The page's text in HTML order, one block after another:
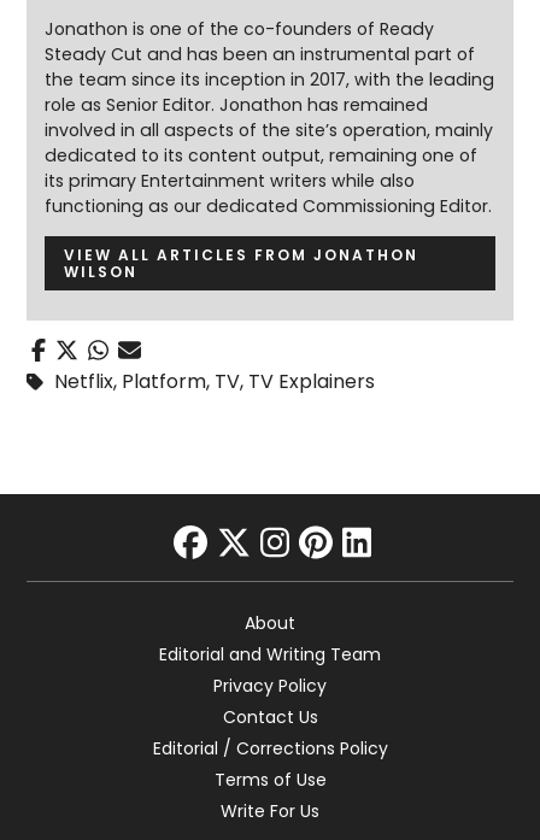
Jonathon is one of the co-founders of Ready
Steady Cut and has been an instrumental part of
the team since its inception in 2017, with the leading
role as Senior Editor. Jonathon has remained
involved in all aspects of the site’s operation, mainly
dedicated to its content output, remaining one of
its primary Entertainment writers while also
functioning as our dedicated Commissioning Editor.
VIEW ALL ARTICLES FROM JONATHON
WILSON
Netflix, Platform, TV, TV Explainers
facebook
twitter
instagram
pinterest
linkedin
About
Editorial and Writing Team
Privacy Policy
Contact Us
Editorial / Corrections Policy
Terms of Use
Write For Us